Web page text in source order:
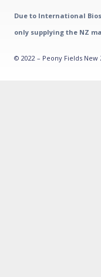
Due to International
only supplying the NZ
© 2022 – Peony Fields